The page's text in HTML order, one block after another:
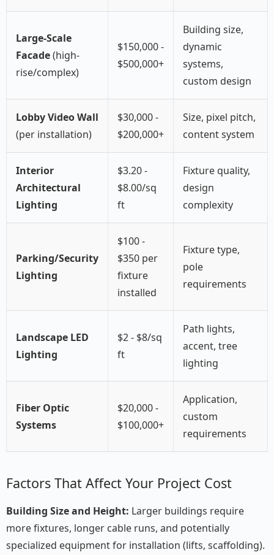
Large-Scale
Facade(high-
rise/complex)
$150,000 -
$500,000+
Building size,
dynamic
systems,
custom design
Lobby Video Wall
(per installation)
$30,000 -
$200,000+
Size, pixel pitch,
content system
Interior
Architectural
Lighting
$3.20 -
$8.00/sq
ft
Fixture quality,
design
complexity
Parking/Security
Lighting
$100 -
$350 per
fixture
installed
Fixture type,
pole
requirements
Landscape LED
Lighting
$2 - $8/sq
ft
Path lights,
accent, tree
lighting
Fiber Optic
Systems
$20,000 -
$100,000+
Application,
custom
requirements
Factors That Affect Your Project Cost
Building Size and Height: Larger buildings require
more fixtures, longer cable runs, and potentially
specialized equipment for installation (lifts, scaffolding).